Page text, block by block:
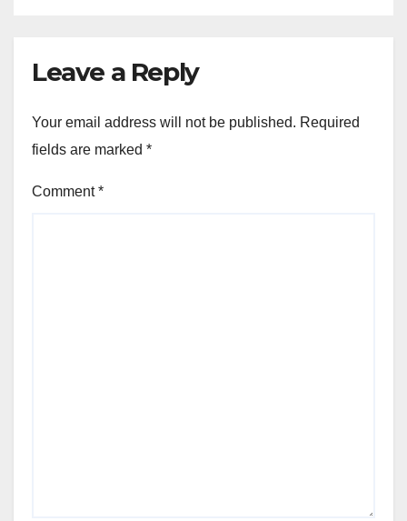
Leave a Reply
Your email address will not be published. Required
fields are marked *
Comment*